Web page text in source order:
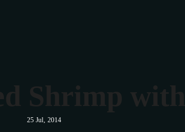
Shrimp
25 Jul, 2014